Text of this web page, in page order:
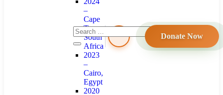
–
Cape
Town,
South
Africa
2023
–
Cairo,
Egypt
2020
Donate Now